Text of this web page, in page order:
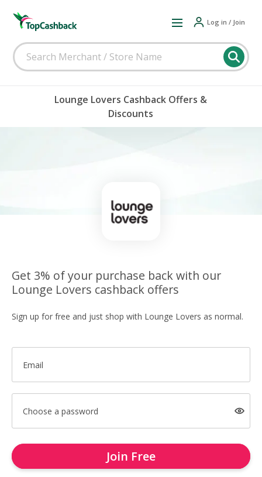
Log in / Join
Lounge Lovers Cashback Offers &
Discounts
Get 3% of your purchase back with our
Lounge Lovers cashback offers
Sign up for free and just shop with Lounge Lovers as normal.
Email
Choose a password
Join Free